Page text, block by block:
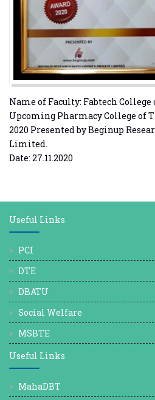
Name of Faculty: Fabtech
Upcoming Pharmacy College of
2020 Presented by Beginup
Limited.
Date: 27.11.2020
Useful Links
PCI
DTE
DBATU
Social Welfare
MSBTE
Useful Links
MahaDBT